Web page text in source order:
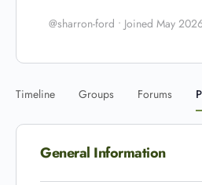
@sharron-ford • Joined May
Timeline Groups Forums
General Information